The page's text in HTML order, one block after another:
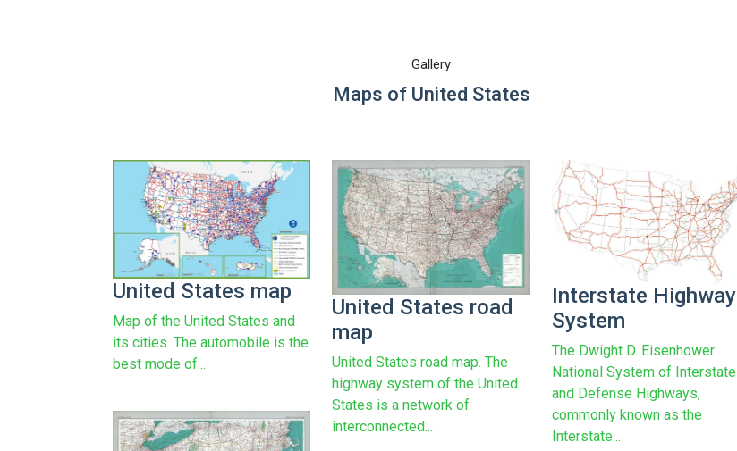
Gallery
Maps of United States
United States map
Map of the United States and
its cities. The automobile is the
best mode of...
United States road
map
United States road map. The
highway system of the United
States is a network of
interconnected...
Interstate Highway
System
The Dwight D. Eisenhower
National System of Interstate
and Defense Highways,
commonly known as the
Interstate...